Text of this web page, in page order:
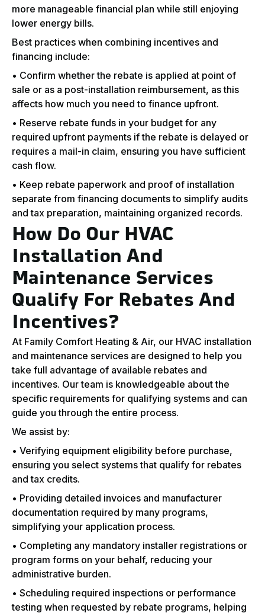
more manageable financial plan while still enjoying
lower energy bills.
Best practices when combining incentives and
financing include:
• Confirm whether the rebate is applied at point of
sale or as a post-installation reimbursement, as this
affects how much you need to finance upfront.
• Reserve rebate funds in your budget for any
required upfront payments if the rebate is delayed or
requires a mail-in claim, ensuring you have sufficient
cash flow.
• Keep rebate paperwork and proof of installation
separate from financing documents to simplify audits
and tax preparation, maintaining organized records.
How Do Our HVAC
Installation And
Maintenance Services
Qualify For Rebates And
Incentives?
At Family Comfort Heating & Air, our HVAC installation
and maintenance services are designed to help you
take full advantage of available rebates and
incentives. Our team is knowledgeable about the
specific requirements for qualifying systems and can
guide you through the entire process.
We assist by:
• Verifying equipment eligibility before purchase,
ensuring you select systems that qualify for rebates
and tax credits.
• Providing detailed invoices and manufacturer
documentation required by many programs,
simplifying your application process.
• Completing any mandatory installer registrations or
program forms on your behalf, reducing your
administrative burden.
• Scheduling required inspections or performance
testing when requested by rebate programs, helping